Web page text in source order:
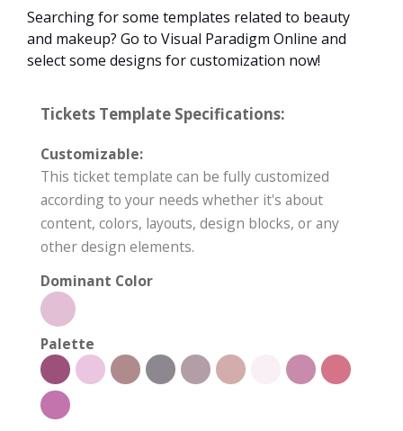
Searching for some templates related to beauty
and makeup? Go to Visual Paradigm Online and
select some designs for customization now!
Tickets Template Specifications:
Customizable:
This ticket template can be fully customized
according to your needs whether it's about
content, colors, layouts, design blocks, or any
other design elements.
Dominant Color
Palette